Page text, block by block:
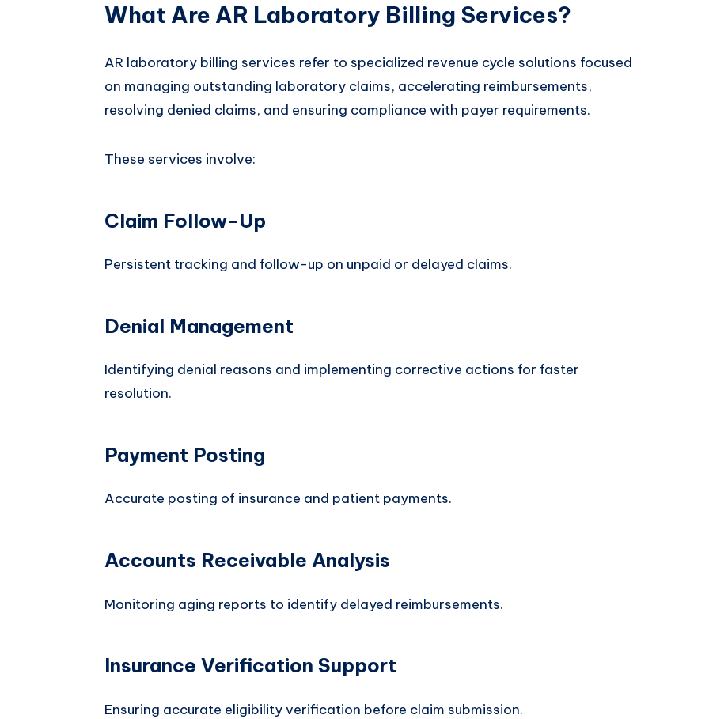
What Are AR Laboratory Billing Services?
AR laboratory billing services refer to specialized revenue cycle solutions focused
on managing outstanding laboratory claims, accelerating reimbursements,
resolving denied claims, and ensuring compliance with payer requirements.
These services involve:
Claim Follow-Up
Persistent tracking and follow-up on unpaid or delayed claims.
Denial Management
Identifying denial reasons and implementing corrective actions for faster
resolution.
Payment Posting
Accurate posting of insurance and patient payments.
Accounts Receivable Analysis
Monitoring aging reports to identify delayed reimbursements.
Insurance Verification Support
Ensuring accurate eligibility verification before claim submission.